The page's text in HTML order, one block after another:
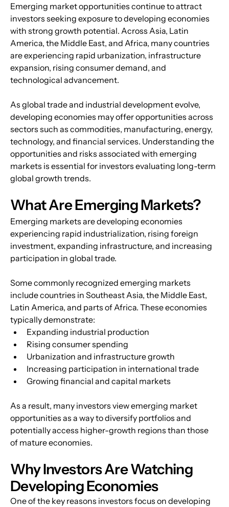
Emerging market opportunities continue to attract
investors seeking exposure to developing economies
with strong growth potential. Across Asia, Latin
America, the Middle East, and Africa, many countries
are experiencing rapid urbanization, infrastructure
expansion, rising consumer demand, and
technological advancement.
As global trade and industrial development evolve,
developing economies may offer opportunities across
sectors such as commodities, manufacturing, energy,
technology, and financial services. Understanding the
opportunities and risks associated with emerging
markets is essential for investors evaluating long-term
global growth trends.
What Are Emerging Markets?
Emerging markets are developing economies
experiencing rapid industrialization, rising foreign
investment, expanding infrastructure, and increasing
participation in global trade.
Some commonly recognized emerging markets
include countries in Southeast Asia, the Middle East,
Latin America, and parts of Africa. These economies
typically demonstrate:
Expanding industrial production
Rising consumer spending
Urbanization and infrastructure growth
Increasing participation in international trade
Growing financial and capital markets
As a result, many investors view emerging market
opportunities as a way to diversify portfolios and
potentially access higher-growth regions than those
of mature economies.
Why Investors Are Watching
Developing Economies
One of the key reasons investors focus on developing